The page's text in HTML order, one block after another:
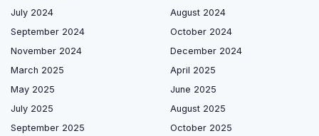
July 2024
August 2024
September 2024
October 2024
November 2024
December 2024
March 2025
April 2025
May 2025
June 2025
July 2025
August 2025
September 2025
October 2025